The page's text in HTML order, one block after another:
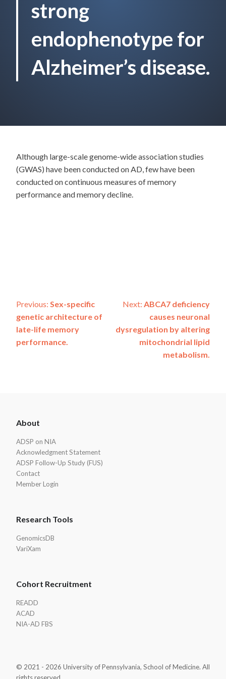
strong
endophenotype for
Alzheimer’s disease.
Although large-scale genome-wide association studies
(GWAS) have been conducted on AD, few have been
conducted on continuous measures of memory
performance and memory decline.
Post
navigation
Previous: Sex-specific
genetic architecture of
late-life memory
performance.
Next: ABCA7 deficiency
causes neuronal
dysregulation by altering
mitochondrial lipid
metabolism.
Footer
About
ADSP on NIA
Acknowledgment Statement
ADSP Follow-Up Study (FUS)
Contact
Member Login
Research Tools
GenomicsDB
VariXam
Cohort Recruitment
READD
ACAD
NIA-AD FBS
© 2021 - 2026 University of Pennsylvania, School of Medicine. All
rights reserved.